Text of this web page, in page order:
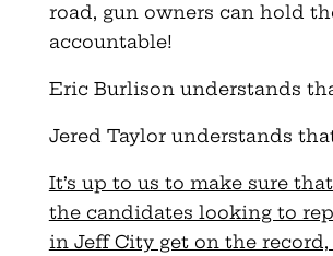
road, gun owners can hold
accountable!
Eric Burlison understands
Jered Taylor understands
It’s up to us to make sure
the candidates looking to
in Jeff City get on the record,